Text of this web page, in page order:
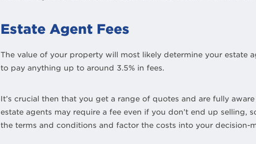
Estate Agent Fees
The value of your property will most likely determine your estate
to pay anything up to around 3.5% in fees.
It’s crucial then that you get a range of quotes and are fully
estate agents may require a fee even if you don’t end up selling,
the terms and conditions and factor the costs into your decision-